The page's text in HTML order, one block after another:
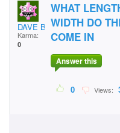
DAVE BRICKING
Karma:
0
WHAT
WIDTH DO
COME IN
Answer this
0 Views: